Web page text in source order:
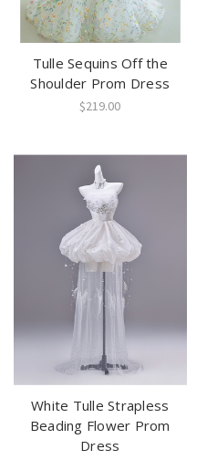
Tulle Sequins Off the
Shoulder Prom Dress
$219.00
White Tulle Strapless
Beading Flower Prom
Dress